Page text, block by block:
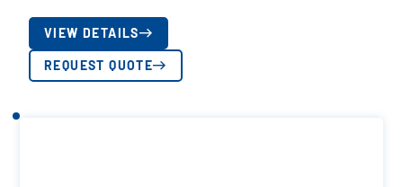
VIEW DETAILS
REQUEST QUOTE